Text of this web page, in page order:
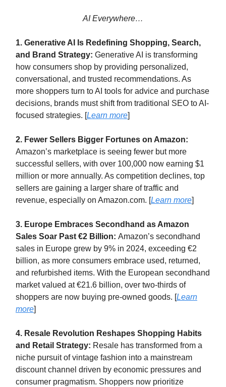
AI Everywhere…
1. Generative AI Is Redefining Shopping, Search,
and Brand Strategy: Generative AI is transforming
how consumers shop by providing personalized,
conversational, and trusted recommendations. As
more shoppers turn to AI tools for advice and purchase
decisions, brands must shift from traditional SEO to AI-
focused strategies. [Learn more]
2. Fewer Sellers Bigger Fortunes on Amazon:
Amazon’s marketplace is seeing fewer but more
successful sellers, with over 100,000 now earning $1
million or more annually. As competition declines, top
sellers are gaining a larger share of traffic and
revenue, especially on Amazon.com. [Learn more]
3. Europe Embraces Secondhand as Amazon
Sales Soar Past €2 Billion: Amazon’s secondhand
sales in Europe grew by 9% in 2024, exceeding €2
billion, as more consumers embrace used, returned,
and refurbished items. With the European secondhand
market valued at €21.6 billion, over two-thirds of
shoppers are now buying pre-owned goods. [Learn
more]
4. Resale Revolution Reshapes Shopping Habits
and Retail Strategy: Resale has transformed from a
niche pursuit of vintage fashion into a mainstream
discount channel driven by economic pressures and
consumer pragmatism. Shoppers now prioritize